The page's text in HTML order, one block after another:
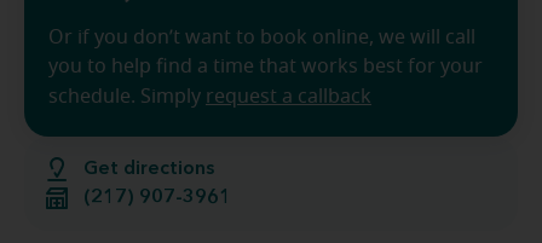
Get directions
(217) 907-3961
Or if you don’t want to book online, we will call
you to help find a time that works best for your
schedule. Simply request a callback